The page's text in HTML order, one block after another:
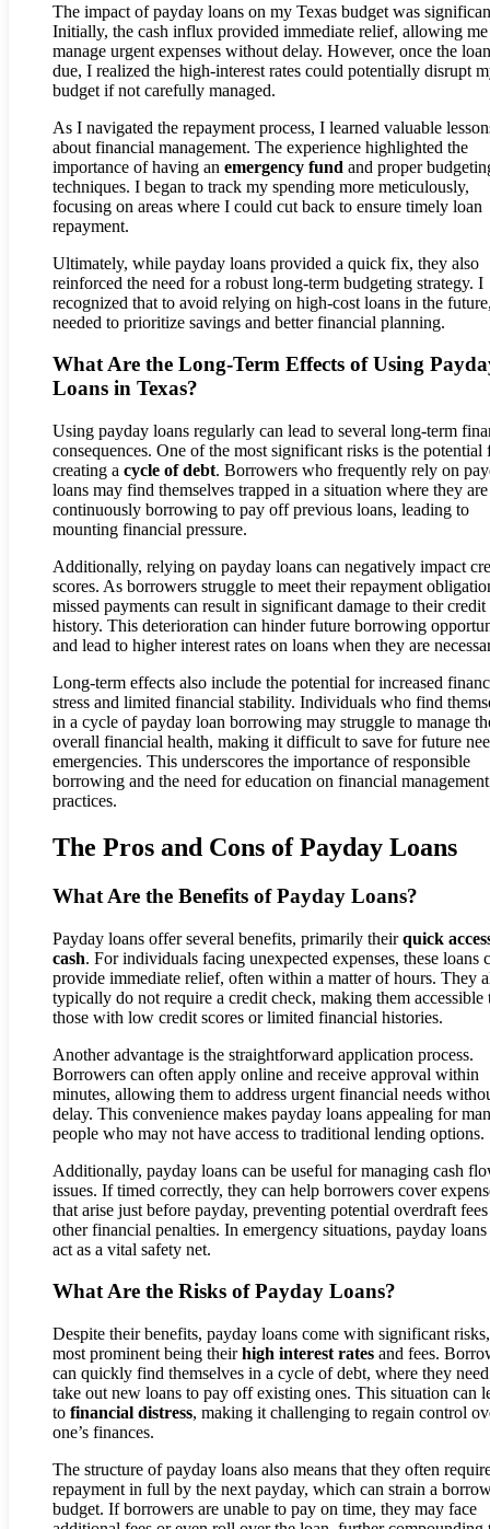
The impact of payday loans on my Texas budget was
Initially, the cash influx provided immediate relief, allowing
manage urgent expenses without delay. However, once the
due, I realized the high-interest rates could potentially disrupt
budget if not carefully managed.
As I navigated the repayment process, I learned valuable
about financial management. The experience highlighted the
importance of having an emergency fund and proper
techniques. I began to track my spending more meticulously,
focusing on areas where I could cut back to ensure timely loan
repayment.
Ultimately, while payday loans provided a quick fix, they also
reinforced the need for a robust long-term budgeting strategy. I
recognized that to avoid relying on high-cost loans in the
needed to prioritize savings and better financial planning.
What Are the Long-Term Effects of Using
Loans in Texas?
Using payday loans regularly can lead to several long-term
consequences. One of the most significant risks is the potential
creating a cycle of debt. Borrowers who frequently rely on
loans may find themselves trapped in a situation where they are
continuously borrowing to pay off previous loans, leading to
mounting financial pressure.
Additionally, relying on payday loans can negatively impact
scores. As borrowers struggle to meet their repayment
missed payments can result in significant damage to their credit
history. This deterioration can hinder future borrowing
and lead to higher interest rates on loans when they are
Long-term effects also include the potential for increased
stress and limited financial stability. Individuals who find
in a cycle of payday loan borrowing may struggle to manage
overall financial health, making it difficult to save for future
emergencies. This underscores the importance of responsible
borrowing and the need for education on financial management
practices.
The Pros and Cons of Payday Loans
What Are the Benefits of Payday Loans?
Payday loans offer several benefits, primarily theirquick
cash. For individuals facing unexpected expenses, these loans
provide immediate relief, often within a matter of hours. They
typically do not require a credit check, making them accessible
those with low credit scores or limited financial histories.
Another advantage is the straightforward application process.
Borrowers can often apply online and receive approval within
minutes, allowing them to address urgent financial needs
delay. This convenience makes payday loans appealing for
people who may not have access to traditional lending options.
Additionally, payday loans can be useful for managing cash
issues. If timed correctly, they can help borrowers cover
that arise just before payday, preventing potential overdraft
other financial penalties. In emergency situations, payday loans
act as a vital safety net.
What Are the Risks of Payday Loans?
Despite their benefits, payday loans come with significant
most prominent being theirhigh interest rates and fees.
can quickly find themselves in a cycle of debt, where they
take out new loans to pay off existing ones. This situation can
to financial distress, making it challenging to regain control
one’s finances.
The structure of payday loans also means that they often
repayment in full by the next payday, which can strain a
budget. If borrowers are unable to pay on time, they may face